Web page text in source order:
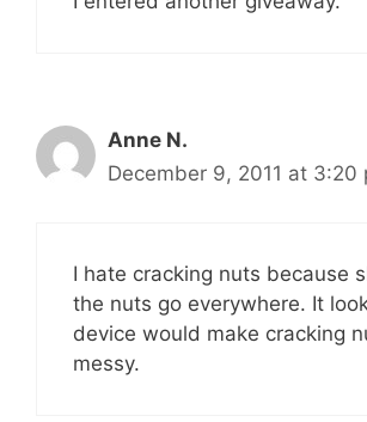
Anne N.
December 9, 2011 at 3:20
I hate cracking nuts because
the nuts go everywhere. It
device would make cracking
messy.